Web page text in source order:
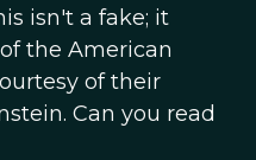
isn't a fake; it
the American
of their
Can you read